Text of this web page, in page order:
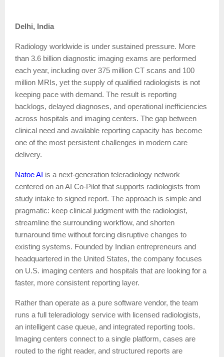
Delhi, India
Radiology worldwide is under sustained pressure. More
than 3.6 billion diagnostic imaging exams are performed
each year, including over 375 million CT scans and 100
million MRIs, yet the supply of qualified radiologists is not
keeping pace with demand. The result is reporting
backlogs, delayed diagnoses, and operational inefficiencies
across hospitals and imaging centers. The gap between
clinical need and available reporting capacity has become
one of the most persistent challenges in modern care
delivery.
Natoe AI is a next-generation teleradiology network
centered on an AI Co-Pilot that supports radiologists from
study intake to signed report. The approach is simple and
pragmatic: keep clinical judgment with the radiologist,
streamline the surrounding workflow, and shorten
turnaround time without forcing disruptive changes to
existing systems. Founded by Indian entrepreneurs and
headquartered in the United States, the company focuses
on U.S. imaging centers and hospitals that are looking for a
faster, more consistent reporting layer.
Rather than operate as a pure software vendor, the team
runs a full teleradiology service with licensed radiologists,
an intelligent case queue, and integrated reporting tools.
Imaging centers connect to a single platform, cases are
routed to the right reader, and structured reports are